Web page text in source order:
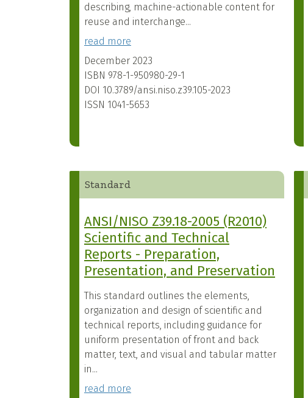
describing, machine-actionable content for
reuse and interchange...
read more
December 2023
ISBN 978-1-950980-29-1
DOI 10.3789/ansi.niso.z39.105-2023
ISSN 1041-5653
Standard
ANSI/NISO Z39.18-2005 (R2010)
Scientific and Technical
Reports - Preparation,
Presentation, and Preservation
This standard outlines the elements,
organization and design of scientific and
technical reports, including guidance for
uniform presentation of front and back
matter, text, and visual and tabular matter
in...
read more